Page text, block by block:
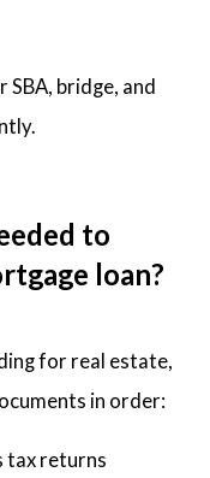
bridge, and
to
loan?
for real estate,
in order:
tax returns